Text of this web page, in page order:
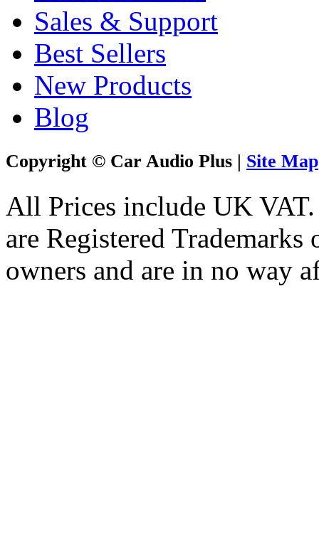
Sales & Support
Best Sellers
New Products
Blog
Copyright © Car Audio Plus | Site Map
All Prices include UK
are Registered
owners and are in no way